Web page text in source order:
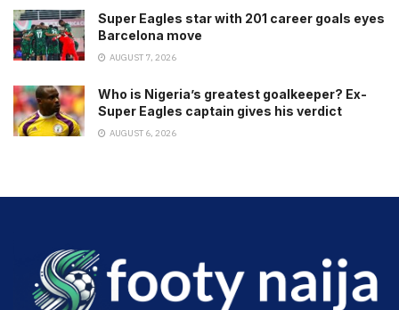
Super Eagles star with 201 career goals eyes
Barcelona move
AUGUST 7, 2026
Who is Nigeria’s greatest goalkeeper? Ex-
Super Eagles captain gives his verdict
AUGUST 6, 2026